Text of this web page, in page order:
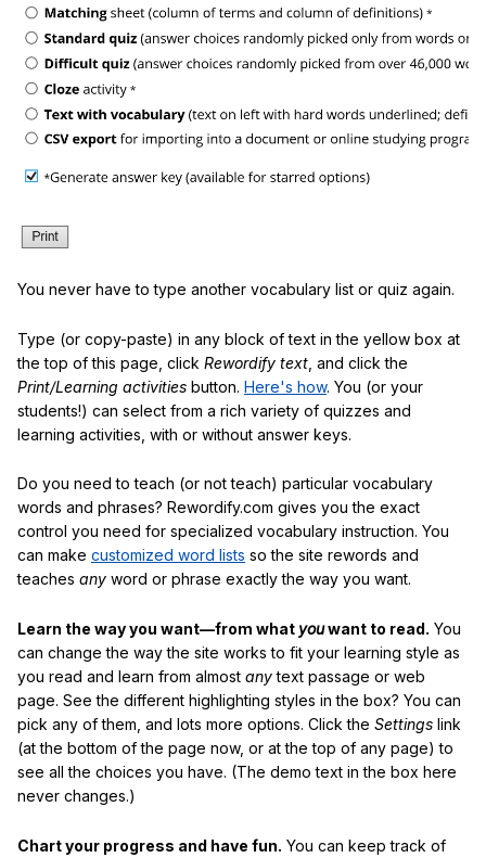
You never have to type another vocabulary list or quiz again.
Type (or copy-paste) in any block of text in the yellow box at
the top of this page, click Rewordify text , and click the
Print/Learning activities button. Here's how. You (or your
students!) can select from a rich variety of quizzes and
learning activities, with or without answer keys.
Do you need to teach (or not teach) particular vocabulary
words and phrases? Rewordify.com gives you the exact
control you need for specialized vocabulary instruction. You
can make customized word lists so the site rewords and
teaches any word or phrase exactly the way you want.
Learn the way you want—from what youwant to read. You
can change the way the site works to fit your learning style as
you read and learn from almost anytext passage or web
page. See the different highlighting styles in the box? You can
pick any of them, and lots more options. Click the Settings link
(at the bottom of the page now, or at the top of any page) to
see all the choices you have. (The demo text in the box here
never changes.)
Chart your progress and have fun. You can keep track of